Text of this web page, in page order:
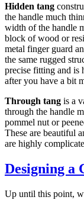
Hidden tang
the handle much
width of the handle
block of wood or
metal finger guard
the same rugged
precise fitting and
after you have a bit
Through tang is a
through the handle
pommel nut or
These are beautiful
are highly
Designing a
Up until this point,